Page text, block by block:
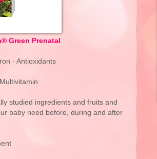
Green Prenatal
- Antioxidants
studied ingredients and fruits and
baby need before, during and after